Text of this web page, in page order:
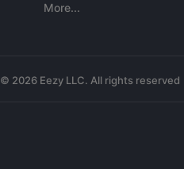
More...
© 2026 Eezy LLC. All rights reserved